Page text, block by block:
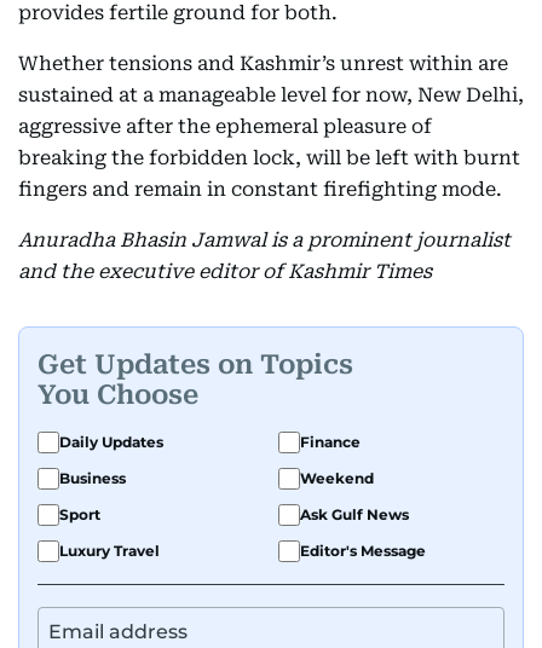
provides fertile ground for both.
Whether tensions and Kashmir’s unrest within are
sustained at a manageable level for now, New Delhi,
aggressive after the ephemeral pleasure of
breaking the forbidden lock, will be left with burnt
fingers and remain in constant firefighting mode.
Anuradha Bhasin Jamwal is a prominent journalist
and the executive editor of Kashmir Times
Get Updates on Topics
You Choose
Daily Updates
Finance
Business
Weekend
Sport
Ask Gulf News
Luxury Travel
Editor's Message